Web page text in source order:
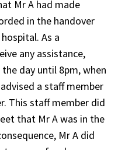
Mr A had made
in the handover
As a
any assistance,
day until 8pm, when
a staff member
This staff member did
that Mr A was in the
Mr A did